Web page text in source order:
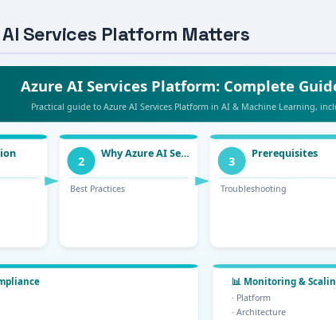
Services Platform Matters